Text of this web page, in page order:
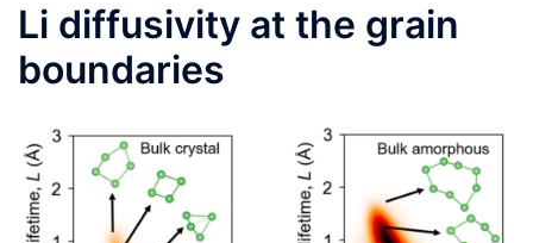
Li diffusivity at the grain
boundaries